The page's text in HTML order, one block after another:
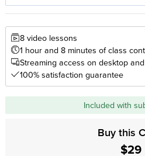
8 video lessons
1 hour and 8 minutes of class
Streaming access on desktop
100% satisfaction guarantee
Included with
Buy this
$29